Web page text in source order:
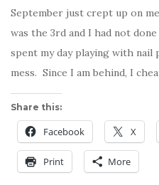
September just crept up on
was the 3rd and I had not
spent my day playing with nail
mess. Since I am behind, I
Share this:
Facebook X
Print More